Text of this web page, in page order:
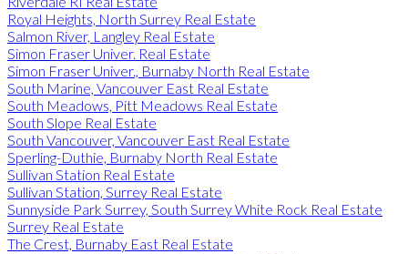
Royal Heights, North Surrey Real Estate
Salmon River, Langley Real Estate
Simon Fraser Univer. Real Estate
Simon Fraser Univer., Burnaby North Real Estate
South Marine, Vancouver East Real Estate
South Meadows, Pitt Meadows Real Estate
South Slope Real Estate
South Vancouver, Vancouver East Real Estate
Sperling-Duthie, Burnaby North Real Estate
Sullivan Station Real Estate
Sullivan Station, Surrey Real Estate
Sunnyside Park Surrey, South Surrey White Rock Real Estate
Surrey Real Estate
The Crest, Burnaby East Real Estate